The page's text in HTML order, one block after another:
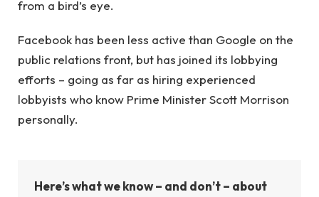
from a bird’s eye.
Facebook has been less active than Google on the
public relations front, but has joined its lobbying
efforts – going as far as hiring experienced
lobbyists who know Prime Minister Scott Morrison
personally.
Here’s what we know – and don’t – about